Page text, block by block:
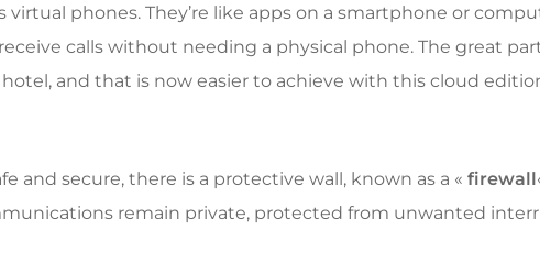
virtual phones. They’re like apps on a smartphone or
calls without needing a physical phone. The great
and that is now easier to achieve with this cloud
and secure, there is a protective wall, known as a «firewall
remain private, protected from unwanted